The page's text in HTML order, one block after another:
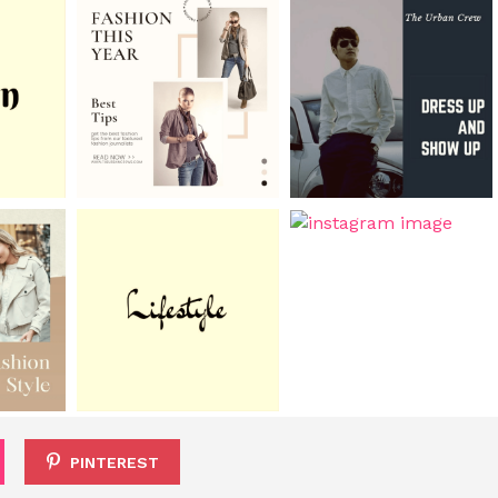
PINTEREST